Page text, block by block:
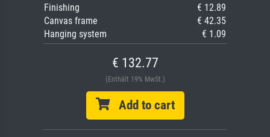
Finishing
€ 12.89
Canvas frame
€ 42.35
Hanging system
€ 1.09
€ 132.77
(Enthält 19% MwSt.)
Add to cart